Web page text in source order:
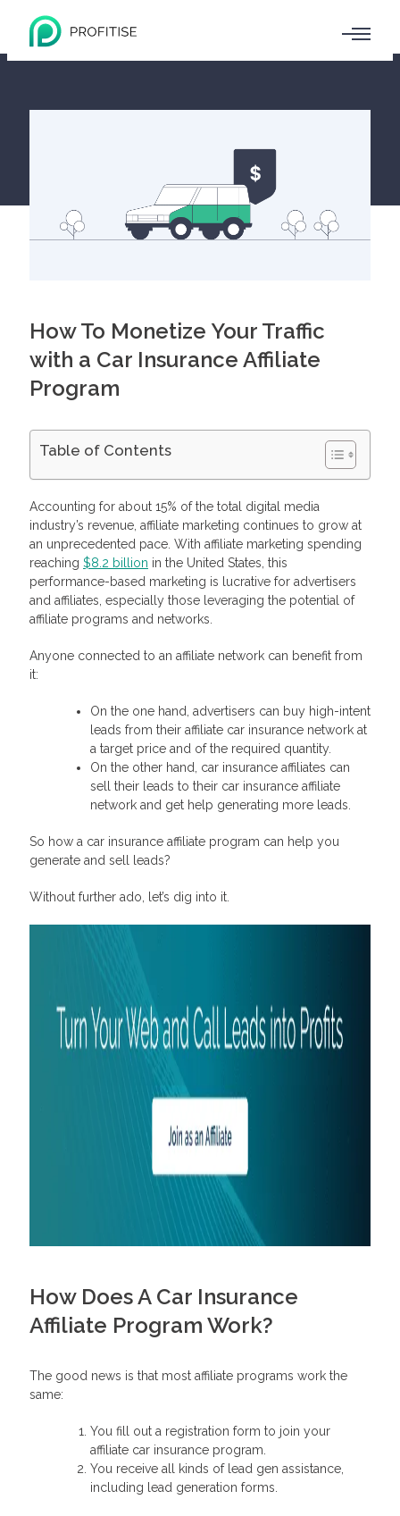
How To Monetize Your Traffic
with a Car Insurance Affiliate
Program
Table of Contents
How Does A Car Insurance Affiliate Program Work?
Network With Profitise?
What Goals Can You Reach With Our Car Insurance Affiliate
Program?
Maximize Your Lead Sales with Profitise
Frequently Asked Questions
What is the highest-paying auto insurance affiliate program?
How can you make more money with an affiliate program?
How much do auto insurance affiliates earn?
Accounting for about 15% of the total digital media
industry’s revenue, affiliate marketing continues to grow at
an unprecedented pace. With affiliate marketing spending
reaching $8.2 billion in the United States, this
performance-based marketing is lucrative for advertisers
and affiliates, especially those leveraging the potential of
affiliate programs and networks.
Anyone connected to an affiliate network can benefit from
it:
On the one hand, advertisers can buy high-intent
leads from their affiliate car insurance network at
a target price and of the required quantity.
On the other hand, car insurance affiliates can
sell their leads to their car insurance affiliate
network and get help generating more leads.
So how a car insurance affiliate program can help you
generate and sell leads?
Without further ado, let’s dig into it.
How Does A Car Insurance
Affiliate Program Work?
The good news is that most affiliate programs work the
same:
You fill out a registration form to join your
affiliate car insurance program.
You receive all kinds of lead gen assistance,
including lead generation forms.